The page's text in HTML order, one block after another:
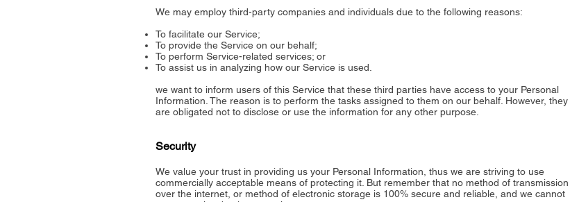
We may employ third-party companies and individuals due to the following reasons:
To facilitate our Service;
To provide the Service on our behalf;
To perform Service-related services; or
To assist us in analyzing how our Service is used.
we want to inform users of this Service that these third parties have access to your Personal
Information. The reason is to perform the tasks assigned to them on our behalf. However, they
are obligated not to disclose or use the information for any other purpose.
Security
We value your trust in providing us your Personal Information, thus we are striving to use
commercially acceptable means of protecting it. But remember that no method of transmission
over the internet, or method of electronic storage is 100% secure and reliable, and we cannot